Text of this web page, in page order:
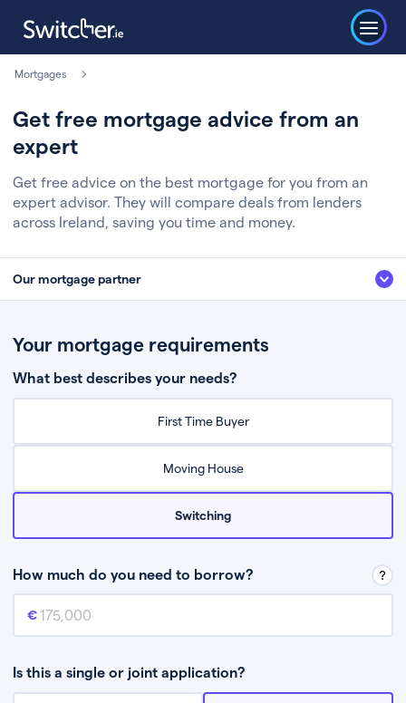
Mortgages
Get free mortgage advice from an
expert
Get free advice on the best mortgage for you from an
expert advisor. They will compare deals from lenders
across Ireland, saving you time and money.
Our mortgage partner
Fill in a few quick details about your situation
Chat to an expert who’ll assess your needs
Your mortgage requirements
What best describes your needs?
First Time Buyer
Moving House
Switching
How much do you need to borrow?
Mortgage amount
Is this a single or joint application?